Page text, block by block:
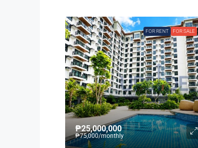
FOR RENT FOR SALE
₱25,000,000
₱75,000/monthly